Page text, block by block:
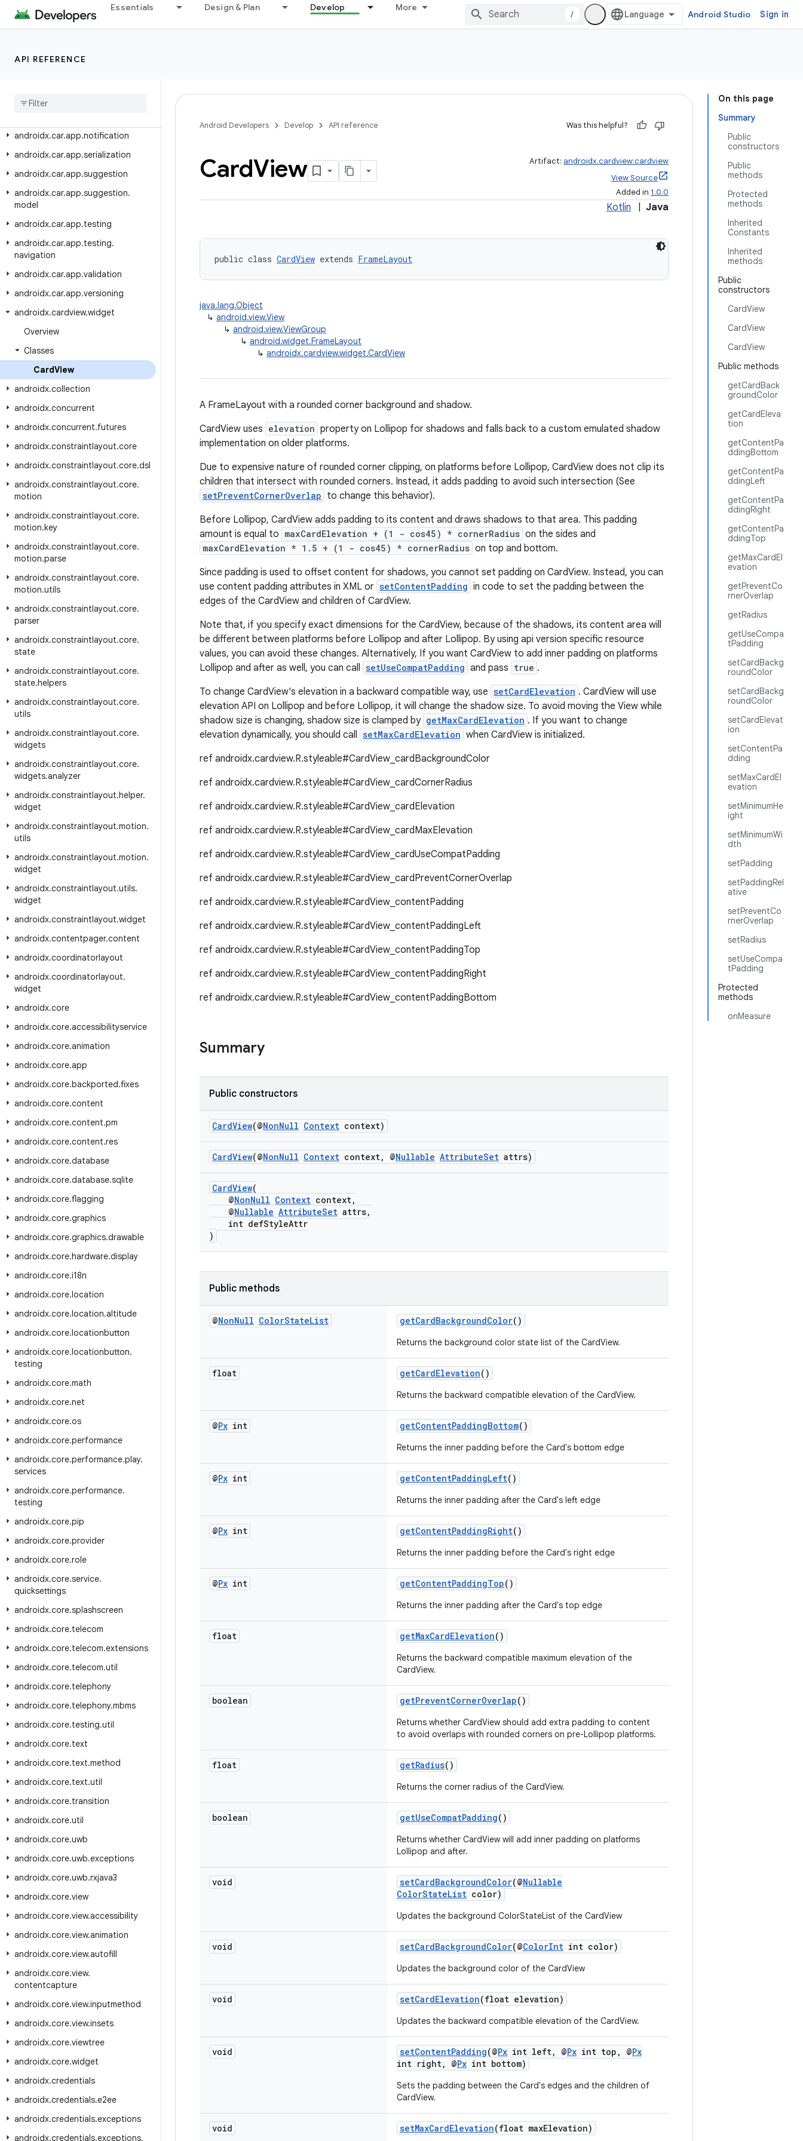
Essentials Design & Plan Develop More
/ Android Studio Sign in
API REFERENCE
androidx.car.app.messaging
androidx.car.app.model
androidx
androidx.car.app.notification
androidx.car.app.serialization
androidx.car.app.suggestion
androidx.car.app.suggestion.
model
androidx.car.app.testing
androidx.car.app.testing.
navigation
androidx.car.app.validation
androidx.car.app.versioning
androidx.cardview.widget
Overview
Classes
CardView
androidx.collection
androidx.concurrent
androidx.concurrent.futures
androidx.constraintlayout.core
androidx.constraintlayout.core.dsl
androidx.constraintlayout.core.
motion
androidx.constraintlayout.core.
motion.key
androidx.constraintlayout.core.
motion.parse
androidx.constraintlayout.core.
motion.utils
androidx.constraintlayout.core.
parser
androidx.constraintlayout.core.
state
androidx.constraintlayout.core.
state.helpers
androidx.constraintlayout.core.
utils
androidx.constraintlayout.core.
widgets
androidx.constraintlayout.core.
widgets.analyzer
androidx.constraintlayout.helper.
widget
androidx.constraintlayout.motion.
utils
androidx.constraintlayout.motion.
widget
androidx.constraintlayout.utils.
widget
androidx.constraintlayout.widget
androidx.contentpager.content
androidx.coordinatorlayout
androidx.coordinatorlayout.
widget
androidx.core
androidx.core.accessibilityservice
androidx.core.animation
androidx.core.app
androidx.core.backported.fixes
androidx.core.content
androidx.core.content.pm
androidx.core.content.res
androidx.core.database
androidx.core.database.sqlite
androidx.core.flagging
androidx.core.graphics
androidx.core.graphics.drawable
androidx.core.hardware.display
androidx.core.i18n
androidx.core.location
androidx.core.location.altitude
androidx.core.locationbutton
androidx.core.locationbutton.
testing
androidx.core.math
androidx.core.net
androidx.core.os
androidx.core.performance
androidx.core.performance.play.
services
androidx.core.performance.
testing
androidx.core.pip
androidx.core.provider
androidx.core.role
androidx.core.service.
quicksettings
androidx.core.splashscreen
androidx.core.telecom
androidx.core.telecom.extensions
androidx.core.telecom.util
androidx.core.telephony
androidx.core.telephony.mbms
androidx.core.testing.util
androidx.core.text
androidx.core.text.method
androidx.core.text.util
androidx.core.transition
androidx.core.util
androidx.core.uwb
androidx.core.uwb.exceptions
androidx.core.uwb.rxjava3
androidx.core.view
androidx.core.view.accessibility
androidx.core.view.animation
androidx.core.view.autofill
androidx.core.view.
contentcapture
androidx.core.view.inputmethod
androidx.core.view.insets
androidx.core.viewtree
androidx.core.widget
androidx.credentials
androidx.credentials.e2ee
androidx.credentials.exceptions
androidx.credentials.exceptions.
On this page
Summary
Public
constructors
Public
methods
Protected
methods
Inherited
Constants
Inherited
methods
Public
constructors
CardView
CardView
CardView
Public methods
getCardBack
groundColor
getCardEleva
tion
getContentPa
ddingBottom
getContentPa
ddingLeft
getContentPa
ddingRight
getContentPa
ddingTop
getMaxCardEl
evation
getPreventCo
rnerOverlap
getRadius
getUseCompa
tPadding
setCardBackg
roundColor
setCardBackg
roundColor
setCardElevat
ion
setContentPa
dding
setMaxCardEl
evation
setMinimumHe
ight
setMinimumWi
dth
setPadding
setPaddingRel
ative
setPreventCo
rnerOverlap
setRadius
setUseCompa
tPadding
Protected
methods
onMeasure
Android Developers Develop API reference Was this helpful?
CardView Artifact: androidx.cardview:cardview
View Source
Added in 1.0.0
Kotlin Java
public class CardView extends FrameLayout
java.lang.Object
↳ android.view.View
↳ android.view.ViewGroup
↳ android.widget.FrameLayout
↳ androidx.cardview.widget.CardView
A FrameLayout with a rounded corner background and shadow.
CardView uses elevation property on Lollipop for shadows and falls back to a custom emulated shadow
implementation on older platforms.
Due to expensive nature of rounded corner clipping, on platforms before Lollipop, CardView does not clip its
children that intersect with rounded corners. Instead, it adds padding to avoid such intersection (See
setPreventCornerOverlap to change this behavior).
Before Lollipop, CardView adds padding to its content and draws shadows to that area. This padding
amount is equal to maxCardElevation + (1 - cos45) * cornerRadius on the sides and
maxCardElevation * 1.5 + (1 - cos45) * cornerRadius on top and bottom.
Since padding is used to offset content for shadows, you cannot set padding on CardView. Instead, you can
use content padding attributes in XML or setContentPadding in code to set the padding between the
edges of the CardView and children of CardView.
Note that, if you specify exact dimensions for the CardView, because of the shadows, its content area will
be different between platforms before Lollipop and after Lollipop. By using api version specific resource
values, you can avoid these changes. Alternatively, If you want CardView to add inner padding on platforms
Lollipop and after as well, you can call setUseCompatPadding and pass true .
To change CardView's elevation in a backward compatible way, use setCardElevation . CardView will use
elevation API on Lollipop and before Lollipop, it will change the shadow size. To avoid moving the View while
shadow size is changing, shadow size is clamped by getMaxCardElevation . If you want to change
elevation dynamically, you should call setMaxCardElevation when CardView is initialized.
ref androidx.cardview.R.styleable#CardView_cardBackgroundColor
ref androidx.cardview.R.styleable#CardView_cardCornerRadius
ref androidx.cardview.R.styleable#CardView_cardElevation
ref androidx.cardview.R.styleable#CardView_cardMaxElevation
ref androidx.cardview.R.styleable#CardView_cardUseCompatPadding
ref androidx.cardview.R.styleable#CardView_cardPreventCornerOverlap
ref androidx.cardview.R.styleable#CardView_contentPadding
ref androidx.cardview.R.styleable#CardView_contentPaddingLeft
ref androidx.cardview.R.styleable#CardView_contentPaddingTop
ref androidx.cardview.R.styleable#CardView_contentPaddingRight
ref androidx.cardview.R.styleable#CardView_contentPaddingBottom
Summary
Public constructors
CardView(@NonNull Context context)
CardView(@NonNull Context context, @Nullable AttributeSet attrs)
CardView(
@NonNull Context context,
@Nullable AttributeSet attrs,
int defStyleAttr
)
Public methods
@NonNull ColorStateList getCardBackgroundColor()
Returns the background color state list of the CardView.
float getCardElevation()
Returns the backward compatible elevation of the CardView.
@Px int getContentPaddingBottom()
Returns the inner padding before the Card's bottom edge
@Px int getContentPaddingLeft()
Returns the inner padding after the Card's left edge
@Px int getContentPaddingRight()
Returns the inner padding before the Card's right edge
@Px int getContentPaddingTop()
Returns the inner padding after the Card's top edge
float getMaxCardElevation()
Returns the backward compatible maximum elevation of the
CardView.
boolean getPreventCornerOverlap()
Returns whether CardView should add extra padding to content
to avoid overlaps with rounded corners on pre-Lollipop platforms.
float getRadius()
Returns the corner radius of the CardView.
boolean getUseCompatPadding()
Returns whether CardView will add inner padding on platforms
Lollipop and after.
void setCardBackgroundColor(@Nullable
ColorStateList color)
Updates the background ColorStateList of the CardView
void setCardBackgroundColor(@ColorInt int color)
Updates the background color of the CardView
void setCardElevation(float elevation)
Updates the backward compatible elevation of the CardView.
void setContentPadding(@Px int left, @Px int top, @Px
int right, @Px int bottom)
Sets the padding between the Card's edges and the children of
CardView.
void setMaxCardElevation(float maxElevation)